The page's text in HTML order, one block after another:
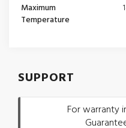
Maximum
Temperature
SUPPORT
For warranty